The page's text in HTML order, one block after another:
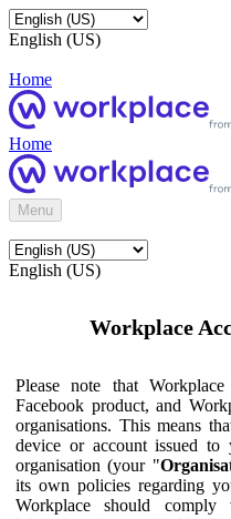
English (US)
Home
Home
Menu
English (US)
Workplace
Please note that
Facebook product, and
organisations. This means
device or account issued
organisation (your "
its own policies regarding
Workplace should